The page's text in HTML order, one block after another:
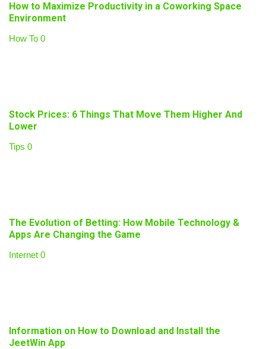
How to Maximize Productivity in a Coworking Space
Environment
How To 0
Stock Prices: 6 Things That Move Them Higher And
Lower
Tips 0
The Evolution of Betting: How Mobile Technology &
Apps Are Changing the Game
Internet 0
Information on How to Download and Install the
JeetWin App